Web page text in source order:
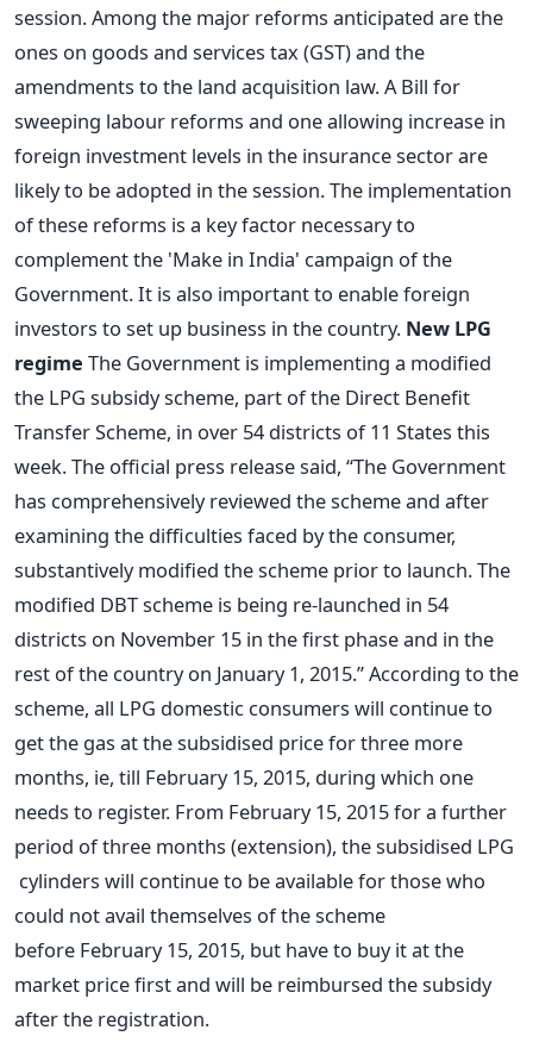
session. Among the major reforms anticipated are the
ones on goods and services tax (GST) and the
amendments to the land acquisition law. A Bill for
sweeping labour reforms and one allowing increase in
foreign investment levels in the insurance sector are
likely to be adopted in the session. The implementation
of these reforms is a key factor necessary to
complement the 'Make in India' campaign of the
Government. It is also important to enable foreign
investors to set up business in the country. New LPG
regime The Government is implementing a modified
the LPG subsidy scheme, part of the Direct Benefit
Transfer Scheme, in over 54 districts of 11 States this
week. The official press release said, “The Government
has comprehensively reviewed the scheme and after
examining the difficulties faced by the consumer,
substantively modified the scheme prior to launch. The
modified DBT scheme is being re-launched in 54
districts on November 15 in the first phase and in the
rest of the country on January 1, 2015.” According to the
scheme, all LPG domestic consumers will continue to
get the gas at the subsidised price for three more
months, ie, till February 15, 2015, during which one
needs to register. From February 15, 2015 for a further
period of three months (extension), the subsidised LPG
cylinders will continue to be available for those who
could not avail themselves of the scheme
before February 15, 2015, but have to buy it at the
market price first and will be reimbursed the subsidy
after the registration.